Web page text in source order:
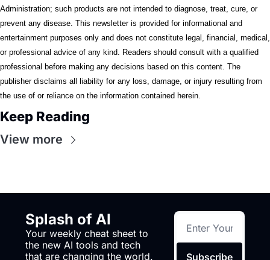
Administration; such products are not intended to diagnose, treat, cure, or
prevent any disease. This newsletter is provided for informational and
entertainment purposes only and does not constitute legal, financial, medical,
or professional advice of any kind. Readers should consult with a qualified
professional before making any decisions based on this content. The
publisher disclaims all liability for any loss, damage, or injury resulting from
the use of or reliance on the information contained herein.
Keep Reading
View more
Splash of AI
Your weekly cheat sheet to
the new AI tools and tech
that are changing the world.
Subscribe